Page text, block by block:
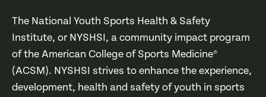
The National Youth Sports Health & Safety
Institute, or NYSHSI, a community impact program
of the American College of Sports Medicine®
(ACSM). NYSHSI strives to enhance the experience,
development, health and safety of youth in sports